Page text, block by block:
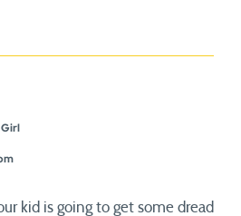
kid is going to get some dread